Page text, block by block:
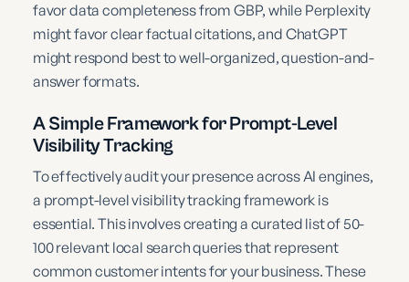
favor data completeness from GBP, while Perplexity
might favor clear factual citations, and ChatGPT
might respond best to well-organized, question-and-
answer formats.
A Simple Framework for Prompt-Level
Visibility Tracking
To effectively audit your presence across AI engines,
a prompt-level visibility tracking framework is
essential. This involves creating a curated list of 50-
100 relevant local search queries that represent
common customer intents for your business. These